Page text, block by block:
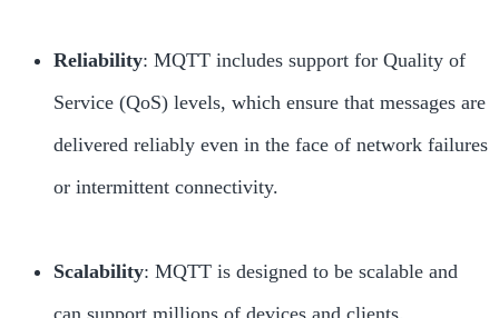
Reliability: MQTT includes support for Quality of
Service (QoS) levels, which ensure that messages are
delivered reliably even in the face of network failures
or intermittent connectivity.
Scalability: MQTT is designed to be scalable and
can support millions of devices and clients.